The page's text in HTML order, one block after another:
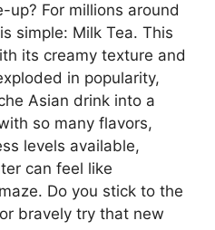
For millions around
simple: Milk Tea. This
its creamy texture and
in popularity,
Asian drink into a
so many flavors,
levels available,
can feel like
Do you stick to the
bravely try that new